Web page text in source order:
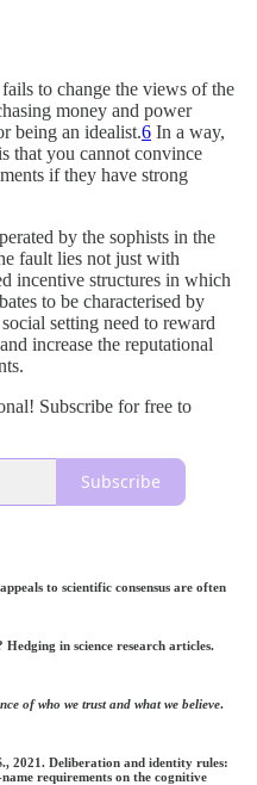
fails to change the views of the
money and power
being an idealist.6 In a way,
that you cannot convince
if they have strong
by the sophists in the
fault lies not just with
incentive structures in which
to be characterised by
setting need to reward
increase the reputational
Subscribe for free to
Subscribe
to scientific consensus are often
in science research articles.
of who we trust and what we believe.
2021. Deliberation and identity rules:
requirements on the cognitive